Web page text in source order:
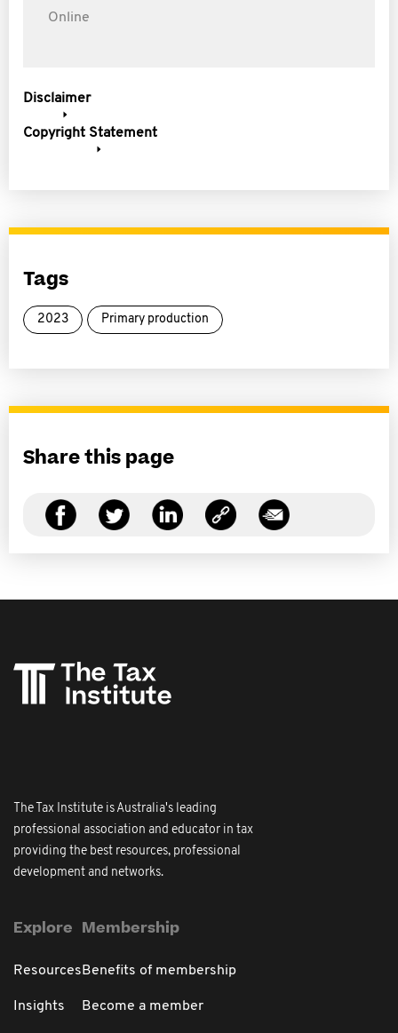
Online
Disclaimer
Copyright Statement
Tags
2023 Primary production
Share this page
The Tax Institute is Australia's leading
professional association and educator in tax
providing the best resources, professional
development and networks.
Explore
Resources
Insights
Membership
Benefits of membership
Become a member